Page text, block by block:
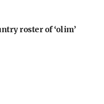
roster of ‘olim’